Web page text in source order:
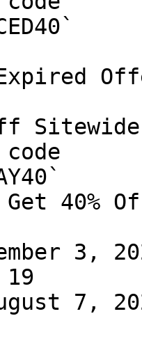
Sitewide
40%
3,
7,